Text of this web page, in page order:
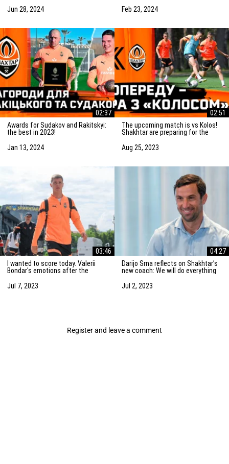
match
Jun 28, 2024
Feb 23, 2024
02:37
Awards for Sudakov and Rakitskyi:
the best in 2023!
Jan 13, 2024
02:51
The upcoming match is vs Kolos!
Shakhtar are preparing for the
Aug 25, 2023
03:46
I wanted to score today. Valerii
Bondar's emotions after the
Alkmaar
Jul 7, 2023
04:27
Darijo Srna reflects on Shakhtar’s
new coach: We will do everything
Jul 2, 2023